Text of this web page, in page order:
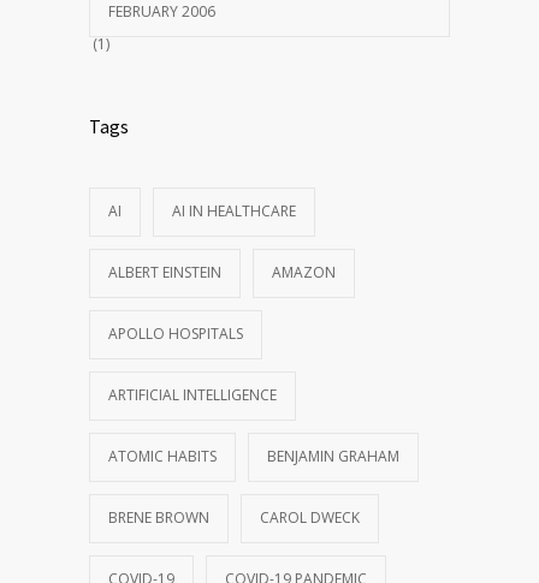
FEBRUARY 2006
(1)
Tags
AI AI IN HEALTHCARE
ALBERT EINSTEIN AMAZON
APOLLO HOSPITALS
ARTIFICIAL INTELLIGENCE
ATOMIC HABITS BENJAMIN GRAHAM
BRENE BROWN CAROL DWECK